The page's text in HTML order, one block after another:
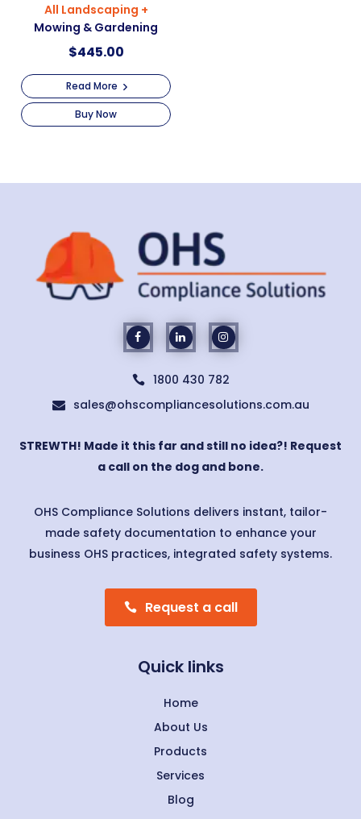
All Landscaping +
Mowing & Gardening
$445.00
Read More
Buy Now
 1800 430 782
 sales@ohscompliancesolutions.com.au
STREWTH! Made it this far and still no idea?! Request
a call on the dog and bone.
OHS Compliance Solutions delivers instant, tailor-
made safety documentation to enhance your
business OHS practices, integrated safety systems.
Request a call
Quick links
Home
About Us
Products
Services
Blog